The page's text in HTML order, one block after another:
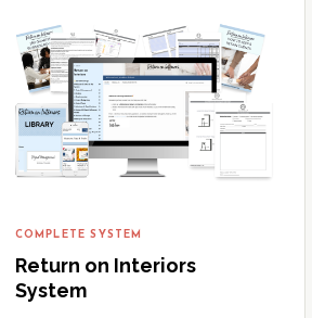
COMPLETE SYSTEM
Return on Interiors
System